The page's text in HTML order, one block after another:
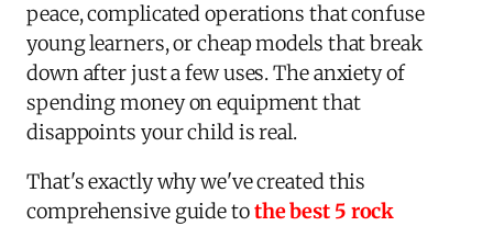
peace, complicated operations that confuse
young learners, or cheap models that break
down after just a few uses. The anxiety of
spending money on equipment that
disappoints your child is real.
That's exactly why we've created this
comprehensive guide tothe best 5 rock